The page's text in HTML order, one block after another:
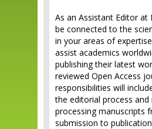
As an Assistant Editor at
be connected to the
in your areas of
assist academics
publishing their latest
reviewed Open Access
responsibilities will
the editorial process
processing manuscripts
submission to